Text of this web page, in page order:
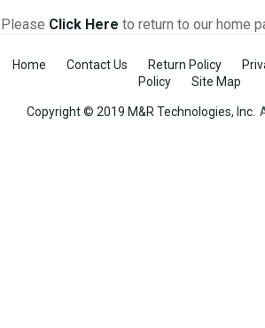
Please Click Here to return to our home
Home Contact Us Return Policy
Policy
Site Map
Copyright © 2019 M&R Technologies, Inc.